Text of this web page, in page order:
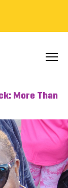
More Than